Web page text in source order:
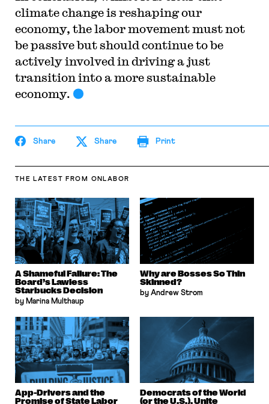
climate change is reshaping our
economy, the labor movement must not
be passive but should continue to be
actively involved in driving a just
transition into a more sustainable
economy.
Share Share Print
THE LATEST FROM ONLABOR
A Shameful Failure: The
Board’s Lawless
Starbucks Decision
by Marina Multhaup
Why are Bosses So Thin
Skinned?
by Andrew Strom
App-Drivers and the
Promise of State Labor
Democrats of the World
(or the U.S.), Unite